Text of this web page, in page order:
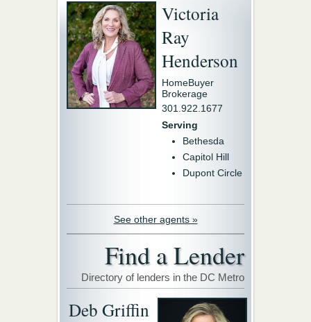
Victoria
Ray
Henderson
HomeBuyer
Brokerage
301.922.1677
Serving
Bethesda
Capitol Hill
Dupont Circle
See other agents »
Find a Lender
Directory of lenders in the DC Metro
Deb Griffin